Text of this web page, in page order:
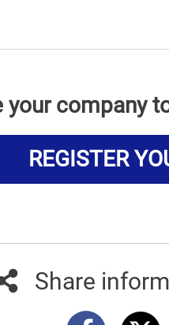
your company
REGISTER
Share